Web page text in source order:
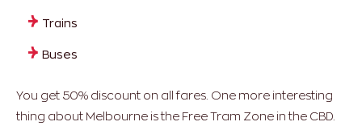
Trains
Buses
You get 50% discount on all fares. One more interesting
thing about Melbourne is the Free Tram Zone in the CBD.